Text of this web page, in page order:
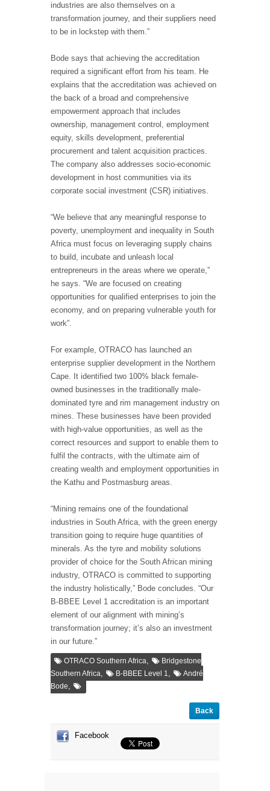
industries are also themselves on a
transformation journey, and their suppliers need
to be in lockstep with them.”
Bode says that achieving the accreditation
required a significant effort from his team. He
explains that the accreditation was achieved on
the back of a broad and comprehensive
empowerment approach that includes
ownership, management control, employment
equity, skills development, preferential
procurement and talent acquisition practices.
The company also addresses socio-economic
development in host communities via its
corporate social investment (CSR) initiatives.
“We believe that any meaningful response to
poverty, unemployment and inequality in South
Africa must focus on leveraging supply chains
to build, incubate and unleash local
entrepreneurs in the areas where we operate,”
he says. “We are focused on creating
opportunities for qualified enterprises to join the
economy, and on preparing vulnerable youth for
work”.
For example, OTRACO has launched an
enterprise supplier development in the Northern
Cape. It identified two 100% black female-
owned businesses in the traditionally male-
dominated tyre and rim management industry on
mines. These businesses have been provided
with high-value opportunities, as well as the
correct resources and support to enable them to
fulfil the contracts, with the ultimate aim of
creating wealth and employment opportunities in
the Kathu and Postmasburg areas.
“Mining remains one of the foundational
industries in South Africa, with the green energy
transition going to require huge quantities of
minerals. As the tyre and mobility solutions
provider of choice for the South African mining
industry, OTRACO is committed to supporting
the industry holistically,” Bode concludes. “Our
B-BBEE Level 1 accreditation is an important
element of our alignment with mining’s
transformation journey; it’s also an investment
in our future.”
OTRACO Southern Africa,
Bridgestone
Southern Africa, B-BBEE Level 1,
André
Bode,
Back
Facebook